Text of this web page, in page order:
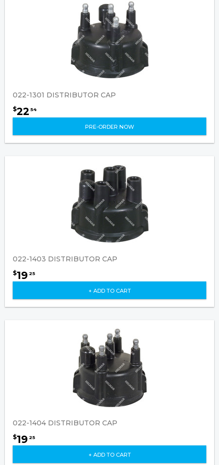
022-1301 DISTRIBUTOR CAP
$22 54
PRE-ORDER NOW
022-1403 DISTRIBUTOR CAP
$19 25
+ ADD TO CART
022-1404 DISTRIBUTOR CAP
$19 25
+ ADD TO CART